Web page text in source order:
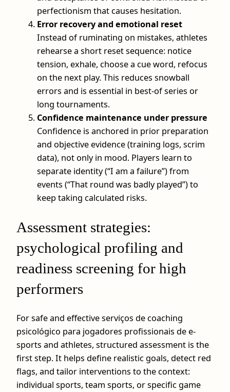
perfectionism that causes hesitation.
Error recovery and emotional reset
Instead of ruminating on mistakes, athletes
rehearse a short reset sequence: notice
tension, exhale, choose a cue word, refocus
on the next play. This reduces snowball
errors and is essential in best-of series or
long tournaments.
Confidence maintenance under pressure
Confidence is anchored in prior preparation
and objective evidence (training logs, scrim
data), not only in mood. Players learn to
separate identity (“I am a failure”) from
events (“That round was badly played”) to
keep taking calculated risks.
Assessment strategies:
psychological profiling and
readiness screening for high
performers
For safe and effective serviços de coaching
psicológico para jogadores profissionais de e-
sports and athletes, structured assessment is the
first step. It helps define realistic goals, detect red
flags, and tailor interventions to the context:
individual sports, team sports, or specific game